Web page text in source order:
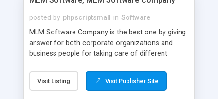
posted by phpscriptsmall in Software
MLM Software Company is the best one by giving
answer for both corporate organizations and
business people for taking care of different
compliance, item bundle, week after week report,
and so forth.Our Multi Level Marketing Software
Visit Listing Visit Publisher Site